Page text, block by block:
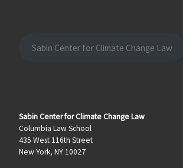
Sabin Center for Climate Change Law
Sabin Center for Climate Change Law
Columbia Law School
435 West 116th Street
New York, NY 10027